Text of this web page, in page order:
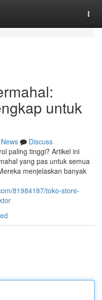
untuk
News
Discuss
paling tinggi? Artikel ini
yang pas untuk semua
menjelaskan banyak
81984187/toko-store-